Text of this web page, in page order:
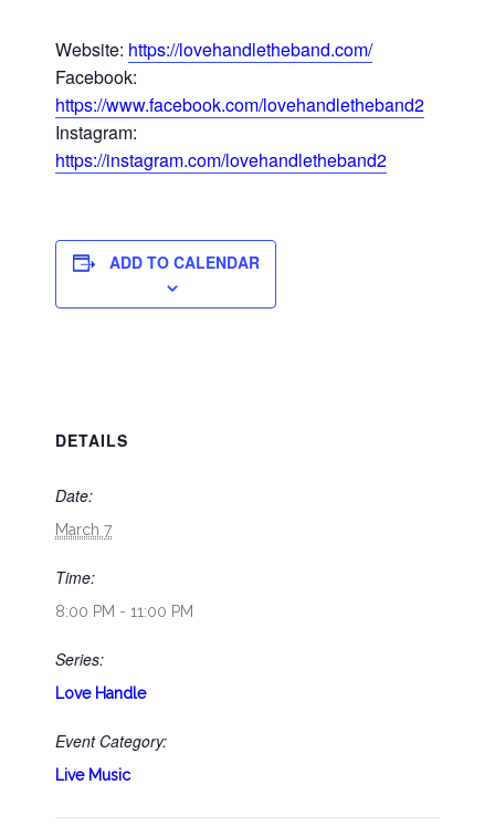
Website: https://lovehandletheband.com/
Facebook:
https://www.facebook.com/lovehandletheband2
Instagram:
https://instagram.com/lovehandletheband2
ADD TO CALENDAR
DETAILS
Date:
March 7
Time:
8:00 PM - 11:00 PM
Series:
Love Handle
Event Category:
Live Music